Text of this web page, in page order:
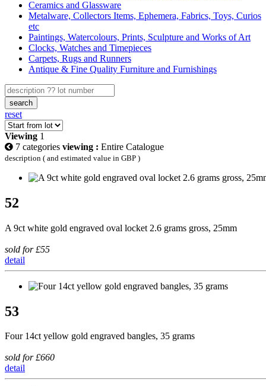
Ceramics and Glassware
Metalware, Collectors Items, Ephemera, Fabrics, Toys, Curios
etc
Paintings, Watercolours, Prints, Sculpture and Works of Art
Clocks, Watches and Timepieces
Carpets, Rugs and Runners
Antique & Fine Quality Furniture and Furnishings
search
reset
Viewing 1
7 categories viewing : Entire Catalogue
description ( and estimated value in GBP )
52
A 9ct white gold engraved oval locket 2.6 grams gross, 25mm
sold for £55
detail
53
Four 14ct yellow gold engraved bangles, 35 grams
sold for £660
detail